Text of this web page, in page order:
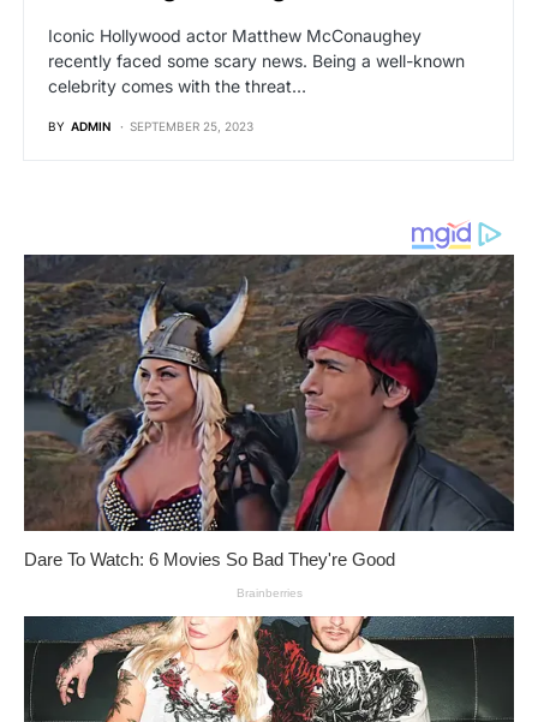
Iconic Hollywood actor Matthew McConaughey
recently faced some scary news. Being a well-known
celebrity comes with the threat…
BY ADMIN SEPTEMBER 25, 2023